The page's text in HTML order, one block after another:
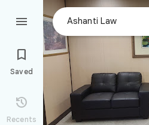


Saved

Recents